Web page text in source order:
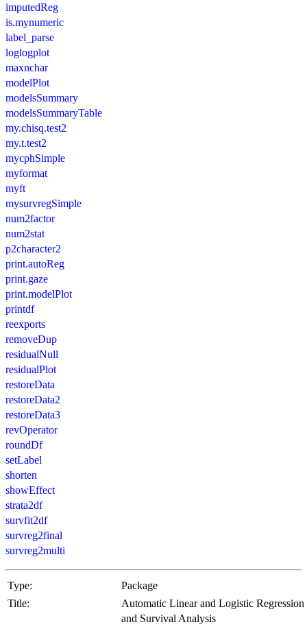
imputedReg
is.mynumeric
label_parse
loglogplot
maxnchar
modelPlot
modelsSummary
modelsSummaryTable
my.chisq.test2
my.t.test2
mycphSimple
myformat
myft
mysurvregSimple
num2factor
num2stat
p2character2
print.autoReg
print.gaze
print.modelPlot
printdf
reexports
removeDup
residualNull
residualPlot
restoreData
restoreData2
restoreData3
revOperator
roundDf
setLabel
shorten
showEffect
strata2df
survfit2df
survreg2final
survreg2multi
Type:
Package
Title:
Automatic Linear and Logistic Regression
and Survival Analysis